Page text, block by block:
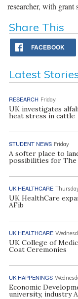
researcher, with grant
Share This
FACEBOOK
Latest
RESEARCH Friday
UK investigates
heat stress in cattle
STUDENT NEWS Friday
A softer place to
possibilities for The
UK HEALTHCARE
UK HealthCare
AFib
UK HEALTHCARE
UK College of
Coat Ceremonies
UK HAPPENINGS
Economic
university, industry